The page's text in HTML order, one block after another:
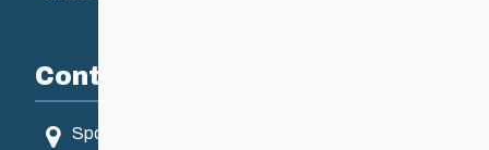
Contact
Sport Manitoba